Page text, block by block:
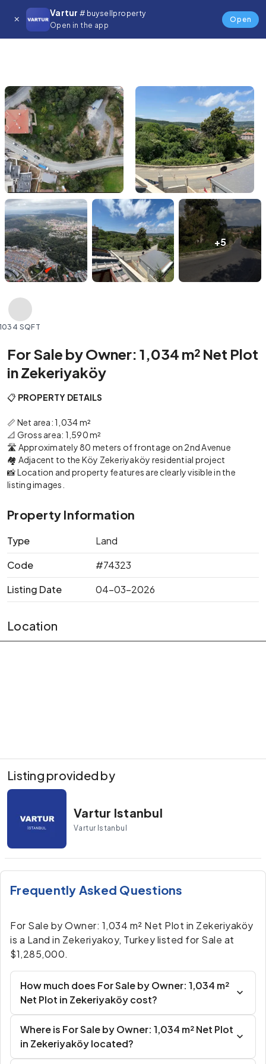
Vartur # buysellproperty
Open in the app
Open
+5
SQFT
For Sale by Owner: 1,034 m² Net Plot
in Zekeriyaköy
📋 PROPERTY DETAILS
📏 Net area: 1,034 m²
📐 Gross area: 1,590 m²
🛣️ Approximately 80 meters of frontage on 2nd Avenue
🏘️ Adjacent to the Köy Zekeriyaköy residential project
📸 Location and property features are clearly visible in the
listing images.
Property Information
Type
Land
Code
#74323
Listing Date
04-03-2026
Location
Listing provided by
Vartur Istanbul
Vartur Istanbul
Frequently Asked Questions
For Sale by Owner: 1,034 m² Net Plot in Zekeriyaköy
is a Land in Zekeriyakoy, Turkey listed for Sale at
$1,285,000.
How much does For Sale by Owner: 1,034 m²
Net Plot in Zekeriyaköy cost?
Where is For Sale by Owner: 1,034 m² Net Plot
in Zekeriyaköy located?